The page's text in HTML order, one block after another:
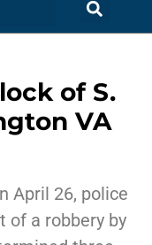
of S.
VA
April 26, police
of a robbery by